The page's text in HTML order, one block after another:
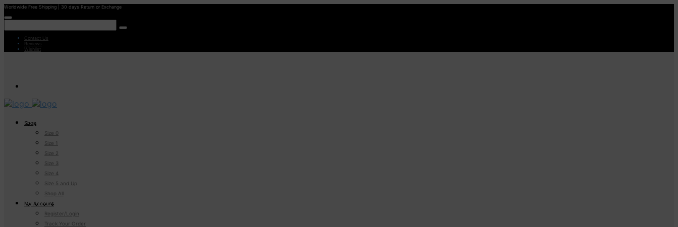
Worldwide Free Shipping | 30 days Return or Exchange
Contact Us
Reviews
Wishlist
Shop
Size 0
Size 1
Size 2
Size 3
Size 4
Size 5 and Up
Shop All
My Account
Register/Login
Track Your Order